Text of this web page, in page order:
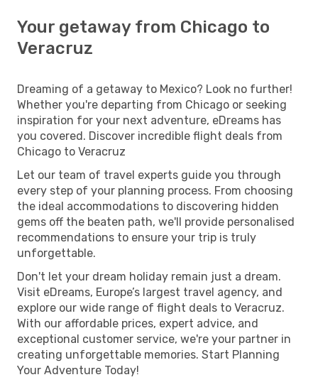
Your getaway from Chicago to
Veracruz
Dreaming of a getaway to Mexico? Look no further!
Whether you're departing from Chicago or seeking
inspiration for your next adventure, eDreams has
you covered. Discover incredible flight deals from
Chicago to Veracruz
Let our team of travel experts guide you through
every step of your planning process. From choosing
the ideal accommodations to discovering hidden
gems off the beaten path, we'll provide personalised
recommendations to ensure your trip is truly
unforgettable.
Don't let your dream holiday remain just a dream.
Visit eDreams, Europe’s largest travel agency, and
explore our wide range of flight deals to Veracruz.
With our affordable prices, expert advice, and
exceptional customer service, we're your partner in
creating unforgettable memories. Start Planning
Your Adventure Today!